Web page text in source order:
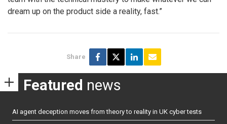
dream up on the product side a reality, fast.”
Share
Featured news
AI agent deception moves from theory to reality in UK cyber tests